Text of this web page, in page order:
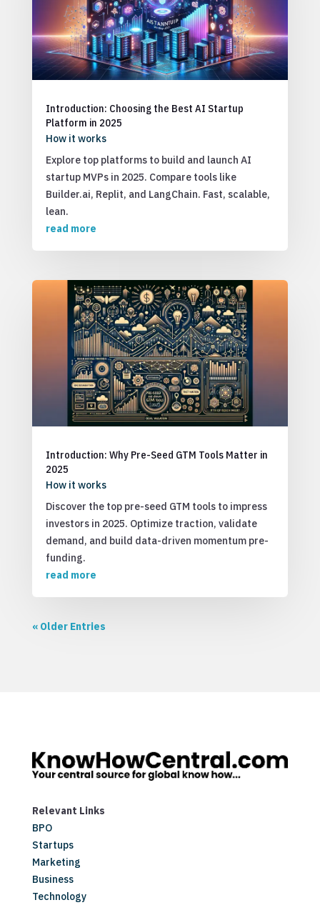
Introduction: Choosing the Best AI Startup
Platform in 2025
How it works
Explore top platforms to build and launch AI
startup MVPs in 2025. Compare tools like
Builder.ai, Replit, and LangChain. Fast, scalable,
lean.
read more
Introduction: Why Pre-Seed GTM Tools Matter in
2025
How it works
Discover the top pre-seed GTM tools to impress
investors in 2025. Optimize traction, validate
demand, and build data-driven momentum pre-
funding.
read more
« Older Entries
Relevant Links
BPO
Startups
Marketing
Business
Technology